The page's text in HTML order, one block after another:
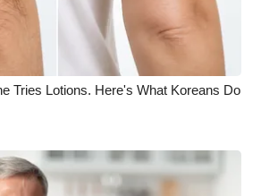
Tries Lotions. Here's What Koreans Do